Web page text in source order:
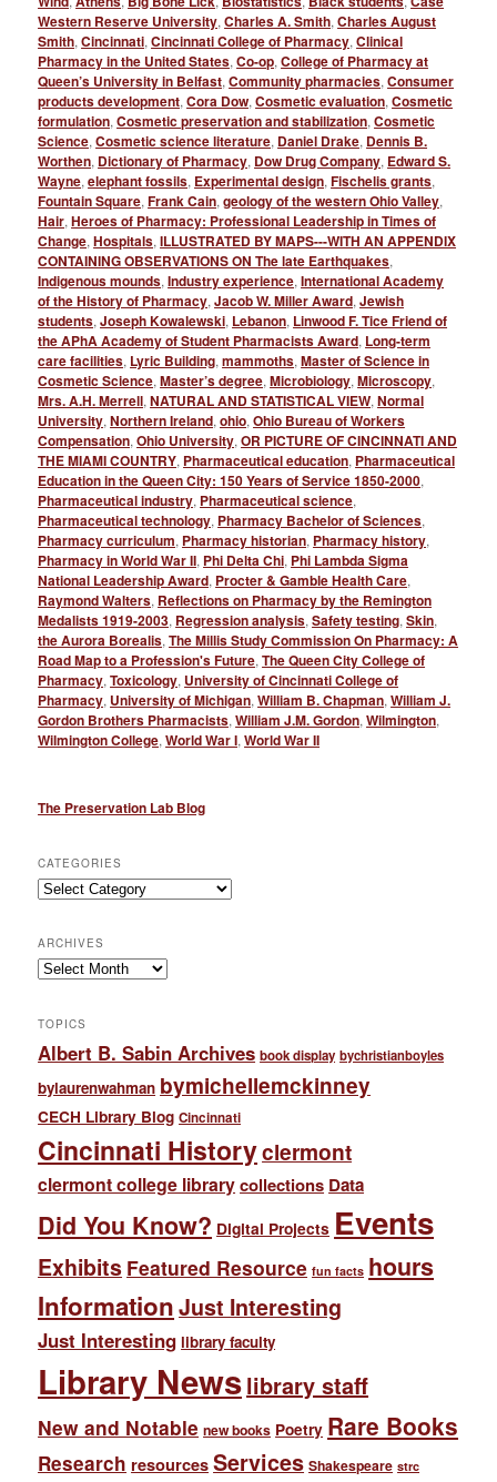
Western Reserve University,Charles A. Smith,Charles August
Smith,Cincinnati,Cincinnati College of Pharmacy,Clinical
Pharmacy in the United States,Co-op,College of Pharmacy at
Queen’s University in Belfast,Community pharmacies,Consumer
products development,Cora Dow,Cosmetic evaluation,Cosmetic
formulation,Cosmetic preservation and stabilization,Cosmetic
Science,Cosmetic science literature, Daniel Drake, Dennis B.
Worthen, Dictionary of Pharmacy, Dow Drug Company, Edward S.
Wayne,elephant fossils, Experimental design,Fischelis grants,
Fountain Square,Frank Cain,geology of the western Ohio Valley,
Hair,Heroes of Pharmacy: Professional Leadership in Times of
Change,Hospitals,ILLUSTRATED BY MAPS---WITH AN APPENDIX
CONTAINING OBSERVATIONS ON The late Earthquakes,
Indigenous mounds,Industry experience,International Academy
of the History of Pharmacy,Jacob W. Miller Award,Jewish
students,Joseph Kowalewski, Lebanon, Linwood F. Tice Friend of
the APhA Academy of Student Pharmacists Award, Long-term
care facilities, Lyric Building,mammoths,Master of Science in
Cosmetic Science,Master’s degree,Microbiology,Microscopy,
Mrs. A.H. Merrell,NATURAL AND STATISTICAL VIEW,Normal
University,Northern Ireland,ohio,Ohio Bureau of Workers
Compensation,Ohio University,OR PICTURE OF CINCINNATI AND
THE MIAMI COUNTRY, Pharmaceutical education, Pharmaceutical
Education in the Queen City: 150 Years of Service 1850-2000,
Pharmaceutical industry, Pharmaceutical science,
Pharmaceutical technology, Pharmacy Bachelor of Sciences,
Pharmacy curriculum, Pharmacy historian, Pharmacy history,
Pharmacy in World War II, Phi Delta Chi, Phi Lambda Sigma
National Leadership Award, Procter & Gamble Health Care,
Raymond Walters, Reflections on Pharmacy by the Remington
Medalists 1919-2003, Regression analysis,Safety testing,Skin,
the Aurora Borealis,The Millis Study Commission On Pharmacy: A
Road Map to a Profession's Future,The Queen City College of
Pharmacy,Toxicology, University of Cincinnati College of
Pharmacy, University of Michigan,William B. Chapman,William J.
Gordon Brothers Pharmacists,William J.M. Gordon,Wilmington,
Wilmington College,World War I,World War II
The Preservation Lab Blog
CATEGORIES
Categories
ARCHIVES
Archives
TOPICS
Albert B. Sabin Archives book display bychristianboyles
bylaurenwahman bymichellemckinney
CECH Library Blog Cincinnati
Cincinnati Historyclermont
clermont college librarycollections Data
Did You Know? Digital Projects Events
Exhibits Featured Resource fun facts hours
InformationJust Interesting
Just Interesting library faculty
Library Newslibrary staff
New and Notable new books Poetry Rare Books
Research resources Services Shakespeare strc